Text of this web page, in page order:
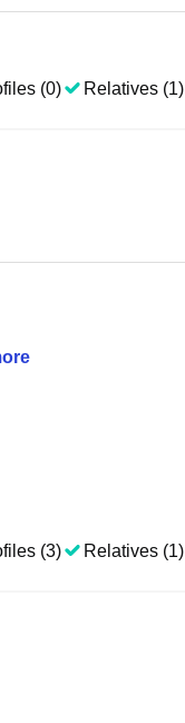
(0) Relatives (1)
(3) Relatives (1)